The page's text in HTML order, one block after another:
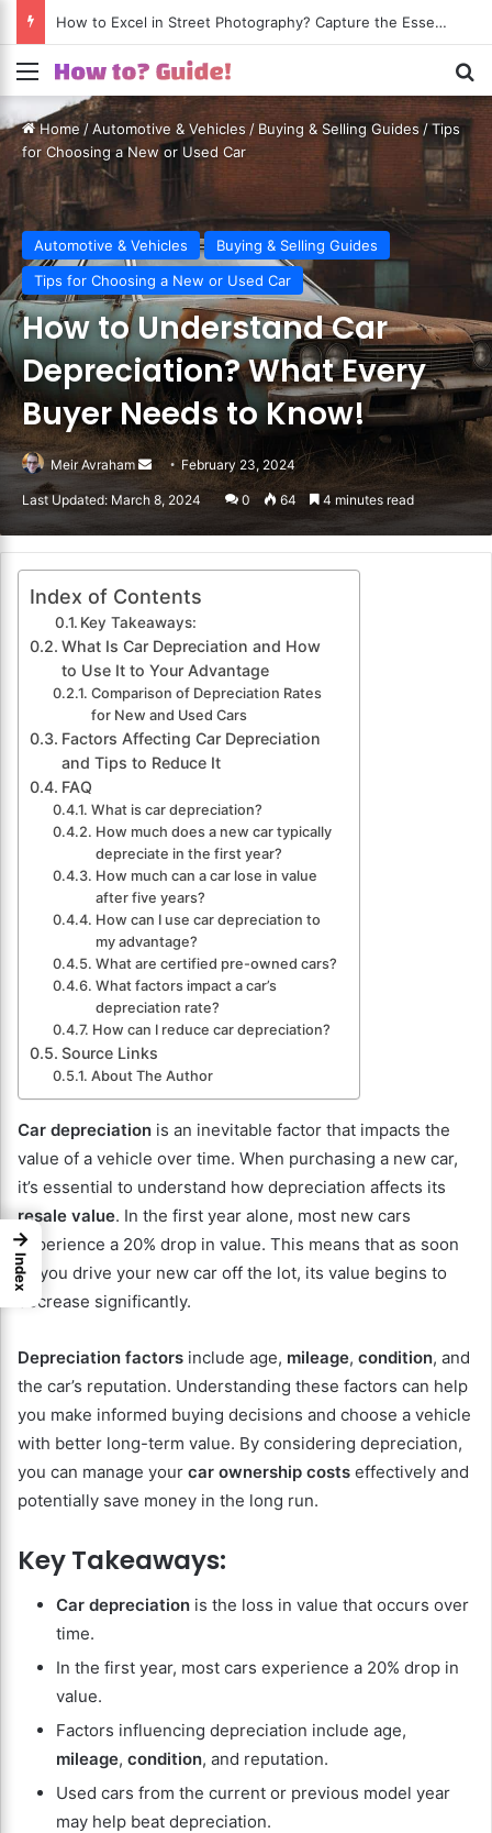
How to Excel in Street Photography? Capture the Essence of Urban Life!
Menu
Home/Automotive & Vehicles / Buying & Selling Guides /Tips
for Choosing a New or Used Car
Automotive & Vehicles
Buying & Selling Guides
Tips for Choosing a New or Used Car
How to Understand Car
Depreciation? What Every
Buyer Needs to Know!
Meir Avraham
Send
an
February 23, 2024
Last Updated: March 8, 2024 0 64 4 minutes read
Index of Contents
Key Takeaways:
What Is Car Depreciation and How
to Use It to Your Advantage
Comparison of Depreciation Rates
for New and Used Cars
Factors Affecting Car Depreciation
and Tips to Reduce It
FAQ
What is car depreciation?
How much does a new car typically
depreciate in the first year?
How much can a car lose in value
after five years?
How can I use car depreciation to
my advantage?
What are certified pre-owned cars?
What factors impact a car’s
depreciation rate?
How can I reduce car depreciation?
Source Links
About The Author
Car depreciation is an inevitable factor that impacts the
value of a vehicle over time. When purchasing a new car,
it’s essential to understand how depreciation affects its
resale value. In the first year alone, most new cars
experience a 20% drop in value. This means that as soon
as you drive your new car off the lot, its value begins to
decrease significantly.
Depreciation factors include age, mileage, condition, and
the car’s reputation. Understanding these factors can help
you make informed buying decisions and choose a vehicle
with better long-term value. By considering depreciation,
you can manage your car ownership costs effectively and
potentially save money in the long run.
Key Takeaways:
Car depreciation is the loss in value that occurs over
time.
In the first year, most cars experience a 20% drop in
value.
Factors influencing depreciation include age,
mileage, condition, and reputation.
Used cars from the current or previous model year
may help beat depreciation.
→
Index